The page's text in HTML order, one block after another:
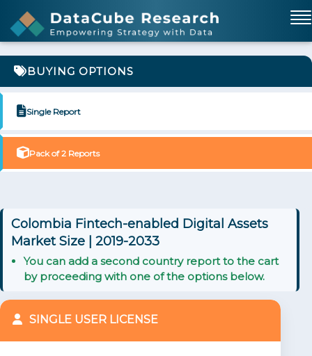
BUYING OPTIONS
Single Report
Pack of 2 Reports
Colombia Fintech-enabled Digital Assets
Market Size | 2019-2033
You can add a second country report to the cart
by proceeding with one of the options below.
SINGLE USER LICENSE